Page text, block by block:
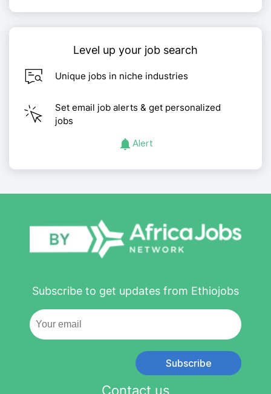
Level up your job search
Unique jobs in niche industries
Set email job alerts & get personalized
jobs
Alert
Subscribe to get updates from Ethiojobs
Subscribe
Contact us